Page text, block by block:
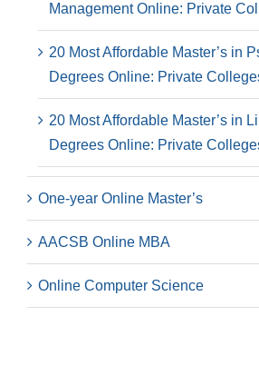
Management Online: Private
20 Most Affordable Master’s in
Degrees Online: Private
20 Most Affordable Master’s in
Degrees Online: Private
One-year Online Master’s
AACSB Online MBA
Online Computer Science